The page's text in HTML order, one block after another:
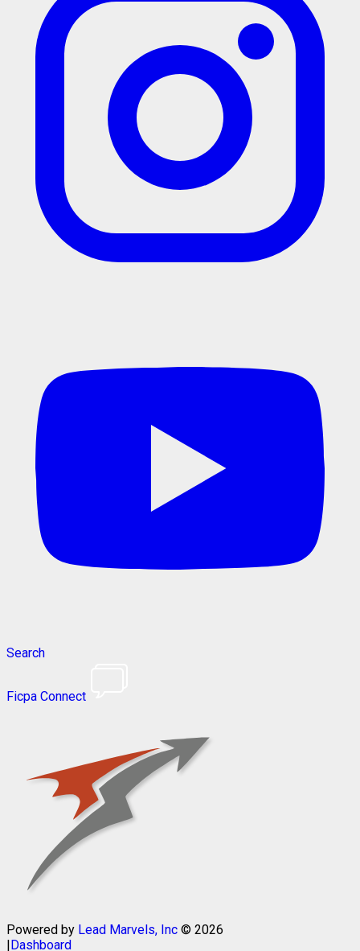
Search
Ficpa Connect
Powered by Lead Marvels, Inc © 2026
|Dashboard